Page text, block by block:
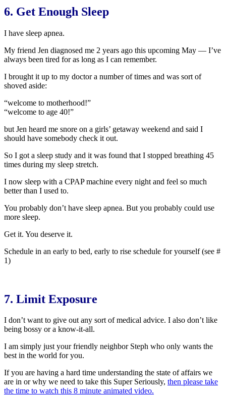
6. Get Enough Sleep
I have sleep apnea.
My friend Jen diagnosed me 2 years ago this upcoming May — I’ve
always been tired for as long as I can remember.
I brought it up to my doctor a number of times and was sort of
shoved aside:
“welcome to motherhood!”
“welcome to age 40!”
but Jen heard me snore on a girls’ getaway weekend and said I
should have somebody check it out.
So I got a sleep study and it was found that I stopped breathing 45
times during my sleep stretch.
I now sleep with a CPAP machine every night and feel so much
better than I used to.
You probably don’t have sleep apnea. But you probably could use
more sleep.
Get it. You deserve it.
Schedule in an early to bed, early to rise schedule for yourself (see #
1)
7. Limit Exposure
I don’t want to give out any sort of medical advice. I also don’t like
being bossy or a know-it-all.
I am simply just your friendly neighbor Steph who only wants the
best in the world for you.
If you are having a hard time understanding the state of affairs we
are in or why we need to take this Super Seriously, then please take
the time to watch this 8 minute animated video.